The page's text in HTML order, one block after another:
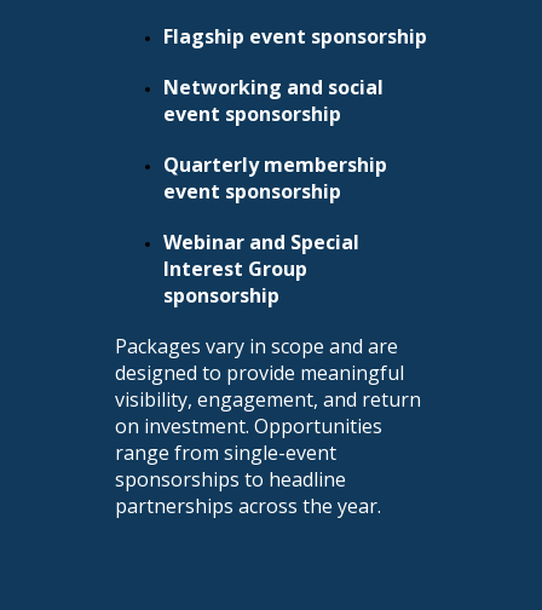
Flagship event sponsorship
Networking and social
event sponsorship
Quarterly membership
event sponsorship
Webinar and Special
Interest Group
sponsorship
Packages vary in scope and are
designed to provide meaningful
visibility, engagement, and return
on investment. Opportunities
range from single-event
sponsorships to headline
partnerships across the year.